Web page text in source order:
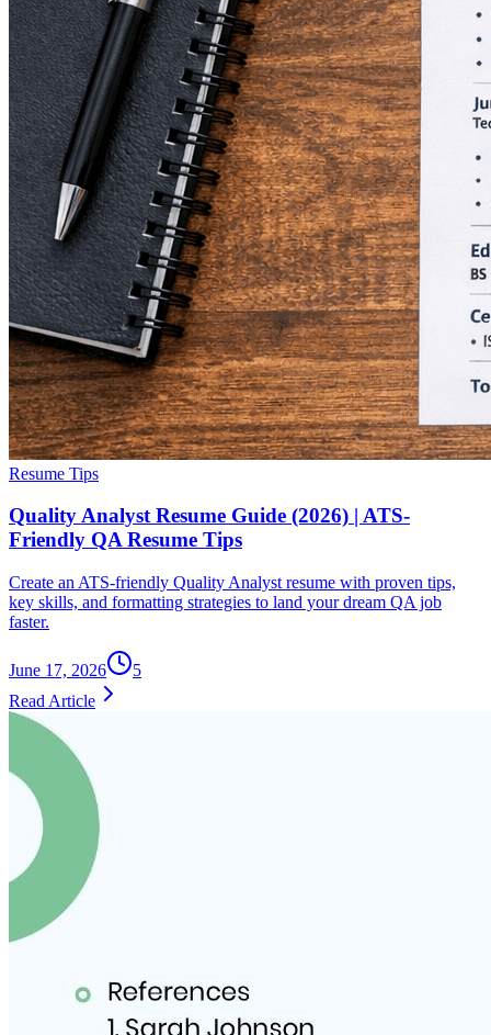
Resume Tips
Quality Analyst Resume Guide (2026) | ATS-
Friendly QA Resume Tips
Create an ATS-friendly Quality Analyst resume with proven tips,
key skills, and formatting strategies to land your dream QA job
faster.
June 17, 2026
5
Read Article